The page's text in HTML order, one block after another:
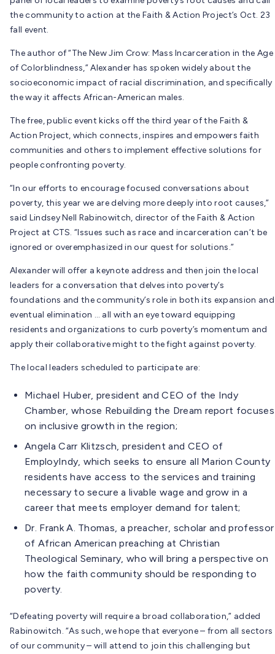
the community to action at the Faith & Action Project’s Oct. 23
fall event.
The author of “The New Jim Crow: Mass Incarceration in the Age
of Colorblindness,” Alexander has spoken widely about the
socioeconomic impact of racial discrimination, and specifically
the way it affects African-American males.
The free, public event kicks off the third year of the Faith &
Action Project, which connects, inspires and empowers faith
communities and others to implement effective solutions for
people confronting poverty.
“In our efforts to encourage focused conversations about
poverty, this year we are delving more deeply into root causes,”
said Lindsey Nell Rabinowitch, director of the Faith & Action
Project at CTS. “Issues such as race and incarceration can’t be
ignored or overemphasized in our quest for solutions.”
Alexander will offer a keynote address and then join the local
leaders for a conversation that delves into poverty’s
foundations and the community’s role in both its expansion and
eventual elimination … all with an eye toward equipping
residents and organizations to curb poverty’s momentum and
apply their collaborative might to the fight against poverty.
The local leaders scheduled to participate are:
Michael Huber, president and CEO of the Indy
Chamber, whose Rebuilding the Dream report focuses
on inclusive growth in the region;
Angela Carr Klitzsch, president and CEO of
EmployIndy, which seeks to ensure all Marion County
residents have access to the services and training
necessary to secure a livable wage and grow in a
career that meets employer demand for talent;
Dr. Frank A. Thomas, a preacher, scholar and professor
of African American preaching at Christian
Theological Seminary, who will bring a perspective on
how the faith community should be responding to
poverty.
“Defeating poverty will require a broad collaboration,” added
Rabinowitch. “As such, we hope that everyone – from all sectors
of our community – will attend to join this challenging but